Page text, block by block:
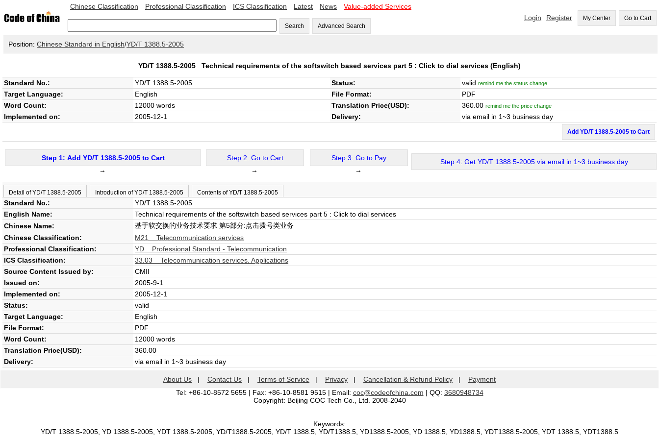
Chinese Classification Professional Classification ICS Classification Latest News Value-added Services
Search Advanced Search
Login Register My Center Go to Cart
Position: Chinese Standard in English/YD/T 1388.5-2005
YD/T 1388.5-2005 Technical requirements of the softswitch based services part 5 : Click to dial services (English)
Standard No.: YD/T 1388.5-2005 Status: valid remind me the status change
Target Language: English File Format:
PDF
Word Count:
12000 words Translation Price(USD): 360.00 remind me the price change
Implemented on: 2005-12-1 Delivery: via email in 1~3 business day
Add YD/T 1388.5-2005 to Cart
Step 1: Add YD/T 1388.5-2005 to Cart
→
Step 2: Go to Cart
→
Step 3: Go to Pay
→
Step 4: Get YD/T 1388.5-2005 via email in 1~3 business day
Detail of YD/T 1388.5-2005 Introduction of YD/T 1388.5-2005 Contents of YD/T 1388.5-2005
Standard No.:
YD/T 1388.5-2005
English Name:
Technical requirements of the softswitch based services part 5 : Click to dial services
Chinese Name:
基于软交换的业务技术要求 第5部分:点击拨号类业务
Chinese Classification:
M21 Telecommunication services
Professional Classification:
YD Professional Standard - Telecommunication
ICS Classification:
33.03 Telecommunication services. Applications
Source Content Issued by:
CMII
Issued on:
2005-9-1
Implemented on:
2005-12-1
Status:
valid
Target Language:
English
File Format:
PDF
Word Count:
12000 words
Translation Price(USD):
360.00
Delivery:
via email in 1~3 business day
About Us | Contact Us | Terms of Service | Privacy | Cancellation & Refund Policy | Payment
Tel: +86-10-8572 5655 | Fax: +86-10-8581 9515 | Email: coc@codeofchina.com | QQ: 3680948734
Copyright: Beijing COC Tech Co., Ltd. 2008-2040
Keywords:
YD/T 1388.5-2005, YD 1388.5-2005, YDT 1388.5-2005, YD/T1388.5-2005, YD/T 1388.5, YD/T1388.5, YD1388.5-2005, YD 1388.5, YD1388.5, YDT1388.5-2005, YDT 1388.5, YDT1388.5